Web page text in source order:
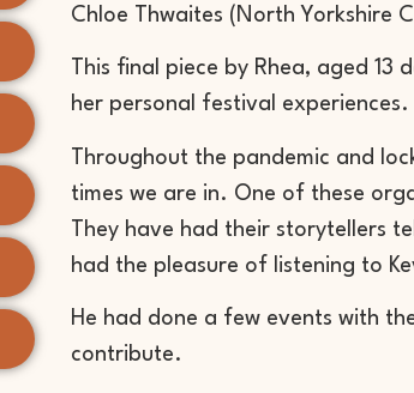
Chloe
Thwaites (North Yorkshire
This final piece by Rhea, aged
her personal festival experiences.
Throughout the pandemic and
times we are in. One of these
They have had their storytellers
had the pleasure of listening to
He had done a few events with
contribute.